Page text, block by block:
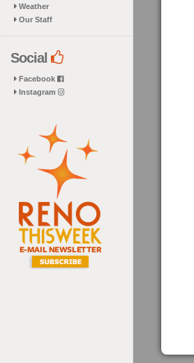
Weather
Our Staff
Social
Facebook
Instagram